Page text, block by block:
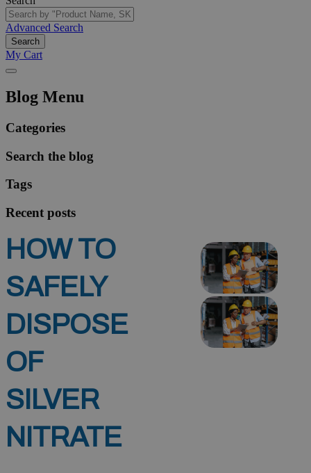
Advanced Search
Search
My Cart
Blog Menu
Categories
Search the blog
Tags
Recent posts
HOW TO
SAFELY
DISPOSE
OF
SILVER
NITRATE